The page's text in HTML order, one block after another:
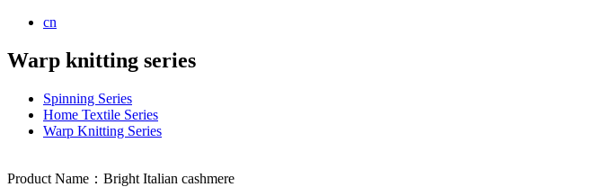
cn
Warp knitting series
Spinning Series
Home Textile Series
Warp Knitting Series
Product Name：Bright Italian cashmere